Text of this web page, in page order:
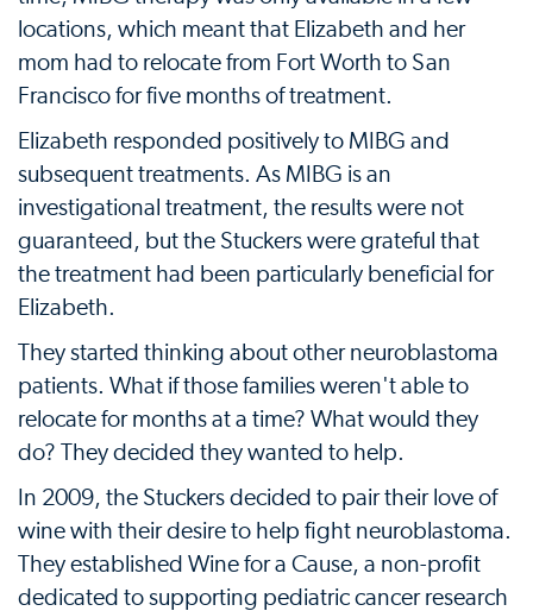
locations, which meant that Elizabeth and her
mom had to relocate from Fort Worth to San
Francisco for five months of treatment.
Elizabeth responded positively to MIBG and
subsequent treatments. As MIBG is an
investigational treatment, the results were not
guaranteed, but the Stuckers were grateful that
the treatment had been particularly beneficial for
Elizabeth.
They started thinking about other neuroblastoma
patients. What if those families weren't able to
relocate for months at a time? What would they
do? They decided they wanted to help.
In 2009, the Stuckers decided to pair their love of
wine with their desire to help fight neuroblastoma.
They established Wine for a Cause, a non-profit
dedicated to supporting pediatric cancer research